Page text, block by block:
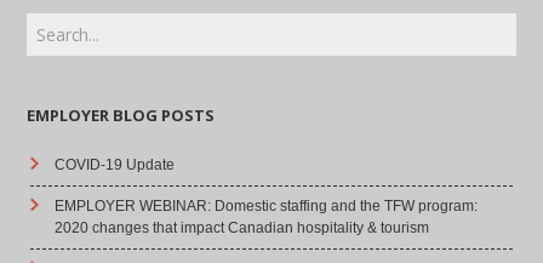
EMPLOYER BLOG POSTS
COVID-19 Update
EMPLOYER WEBINAR: Domestic staffing and the TFW program:
2020 changes that impact Canadian hospitality & tourism